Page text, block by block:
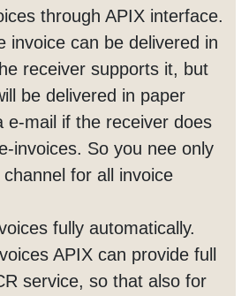
through APIX interface.
invoice can be delivered in
receiver supports it, but
be delivered in paper
e-mail if the receiver does
invoices. So you nee only
for all invoice
fully automatically.
APIX can provide full
service, so that also for